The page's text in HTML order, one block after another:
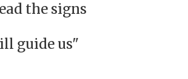
the signs
guide us"